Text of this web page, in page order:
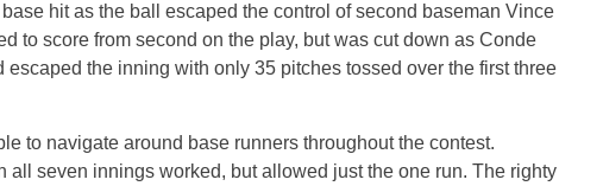
hit as the ball escaped the control of second baseman Vince
to score from second on the play, but was cut down as Conde
the inning with only 35 pitches tossed over the first three
to navigate around base runners throughout the contest.
all seven innings worked, but allowed just the one run. The righty